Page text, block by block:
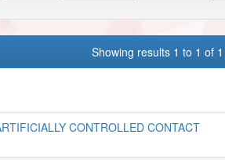
Showing results 1 to 1 of 1
CONTROLLED CONTACT